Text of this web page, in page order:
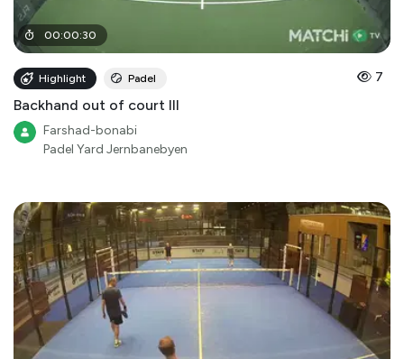
00:00:30
Highlight Padel 7
Backhand out of court III
Farshad-bonabi
Padel Yard Jernbanebyen